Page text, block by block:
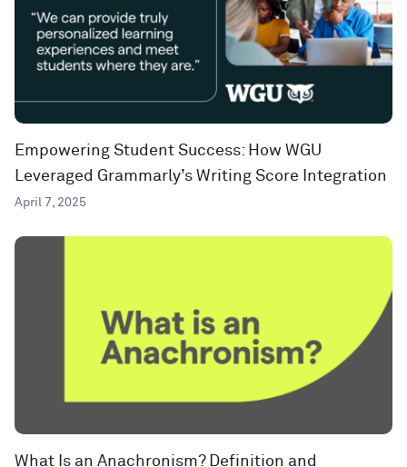
Empowering Student Success: How WGU
Leveraged Grammarly’s Writing Score Integration
April 7, 2025
What Is an Anachronism? Definition and